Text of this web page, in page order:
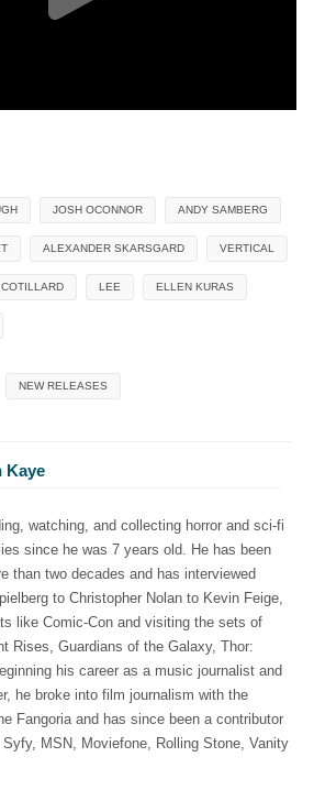
JOSH OCONNOR ANDY SAMBERG
ALEXANDER SKARSGARD VERTICAL
LEE ELLEN KURAS
NEW RELEASES
Kaye
watching, and collecting horror and sci-fi
since he was 7 years old. He has been
than two decades and has interviewed
to Christopher Nolan to Kevin Feige,
like Comic-Con and visiting the sets of
Rises, Guardians of the Galaxy, Thor:
his career as a music journalist and
he broke into film journalism with the
Fangoria and has since been a contributor
MSN, Moviefone, Rolling Stone, Vanity